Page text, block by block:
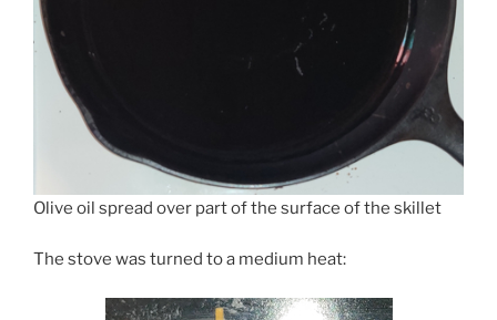
Olive oil spread over part of the surface of the skillet
The stove was turned to a medium heat: